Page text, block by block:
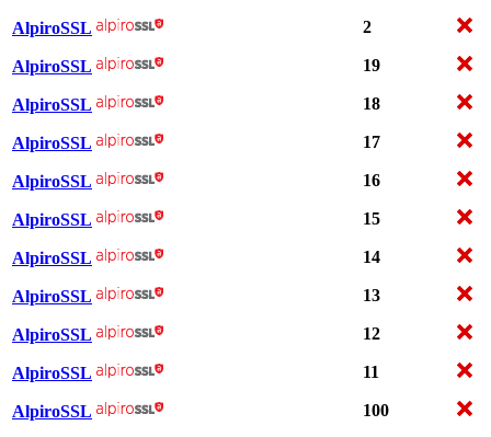
AlpiroSSL 2
AlpiroSSL 19
AlpiroSSL 18
AlpiroSSL 17
AlpiroSSL 16
AlpiroSSL 15
AlpiroSSL 14
AlpiroSSL 13
AlpiroSSL 12
AlpiroSSL 11
AlpiroSSL 100